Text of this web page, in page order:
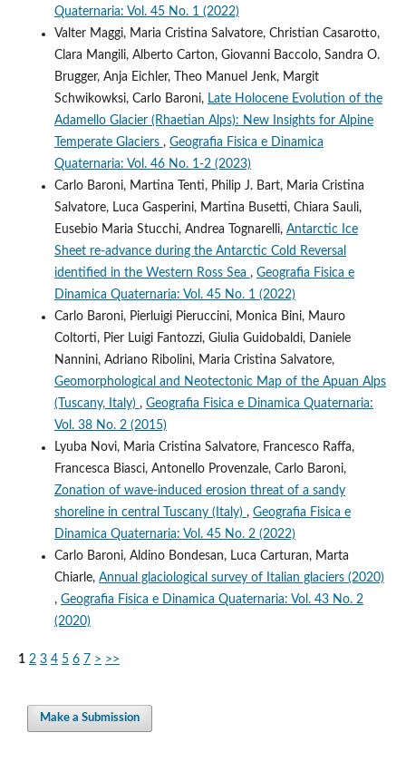
Quaternaria: Vol. 45 No. 1 (2022)
Valter Maggi, Maria Cristina Salvatore, Christian Casarotto,
Clara Mangili, Alberto Carton, Giovanni Baccolo, Sandra O.
Brugger, Anja Eichler, Theo Manuel Jenk, Margit
Schwikowksi, Carlo Baroni, Late Holocene Evolution of the
Adamello Glacier (Rhaetian Alps): New Insights for Alpine
Temperate Glaciers , Geografia Fisica e Dinamica
Quaternaria: Vol. 46 No. 1-2 (2023)
Carlo Baroni, Martina Tenti, Philip J. Bart, Maria Cristina
Salvatore, Luca Gasperini, Martina Busetti, Chiara Sauli,
Eusebio Maria Stucchi, Andrea Tognarelli, Antarctic Ice
Sheet re-advance during the Antarctic Cold Reversal
identified in the Western Ross Sea , Geografia Fisica e
Dinamica Quaternaria: Vol. 45 No. 1 (2022)
Carlo Baroni, Pierluigi Pieruccini, Monica Bini, Mauro
Coltorti, Pier Luigi Fantozzi, Giulia Guidobaldi, Daniele
Nannini, Adriano Ribolini, Maria Cristina Salvatore,
Geomorphological and Neotectonic Map of the Apuan Alps
(Tuscany, Italy) , Geografia Fisica e Dinamica Quaternaria:
Vol. 38 No. 2 (2015)
Lyuba Novi, Maria Cristina Salvatore, Francesco Raffa,
Francesca Biasci, Antonello Provenzale, Carlo Baroni,
Zonation of wave-induced erosion threat of a sandy
shoreline in central Tuscany (Italy) , Geografia Fisica e
Dinamica Quaternaria: Vol. 45 No. 2 (2022)
Carlo Baroni, Aldino Bondesan, Luca Carturan, Marta
Chiarle, Annual glaciological survey of Italian glaciers (2020)
, Geografia Fisica e Dinamica Quaternaria: Vol. 43 No. 2
(2020)
1 2 3 4 5 6 7 > >>
Make a Submission